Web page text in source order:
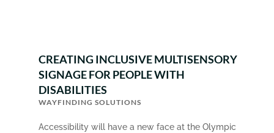
CREATING INCLUSIVE MULTISENSORY
SIGNAGE FOR PEOPLE WITH
DISABILITIES
WAYFINDING SOLUTIONS
Accessibility will have a new face at the Olympic